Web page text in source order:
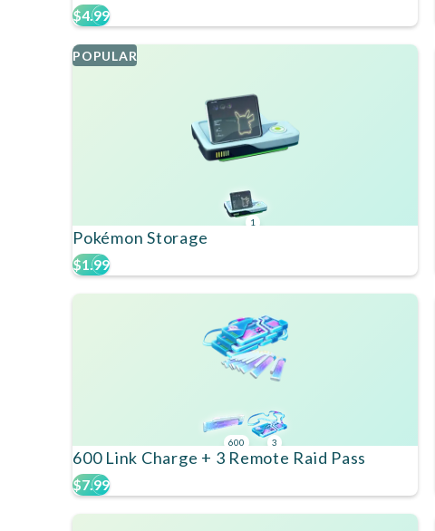
$4.99
POPULAR
1
Pokémon Storage
$1.99
600 3
600 Link Charge + 3 Remote Raid Pass
$7.99